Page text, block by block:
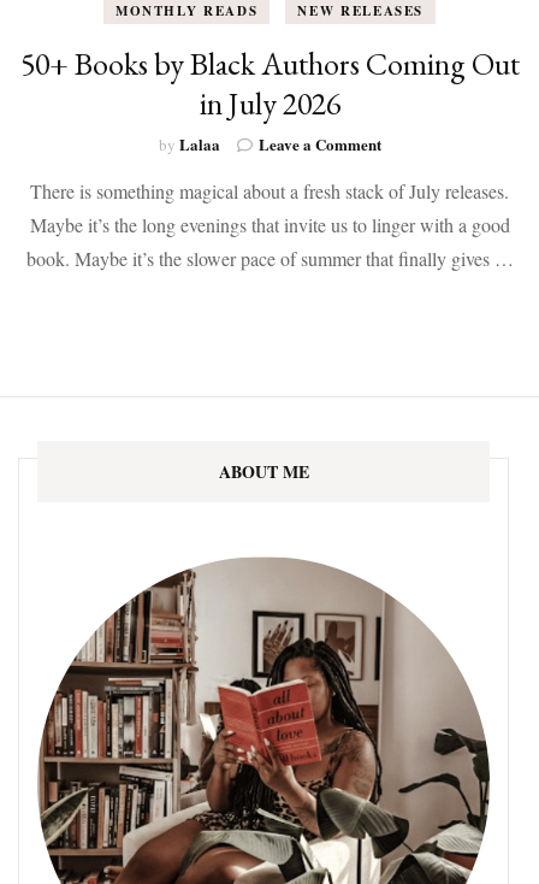
MONTHLY READS
NEW RELEASES
50+ Books by Black Authors Coming Out
in July 2026
by Lalaa Leave a Commenton
Books
by
Black
Authors
There is something magical about a fresh stack of July releases.
Maybe it’s the long evenings that invite us to linger with a good
book. Maybe it’s the slower pace of summer that finally gives …
ABOUT ME